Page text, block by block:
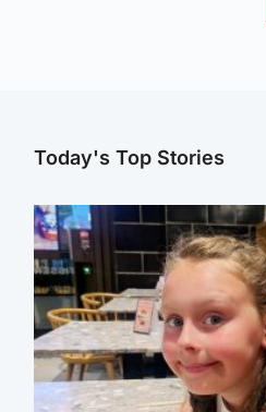
Today's Top Stories